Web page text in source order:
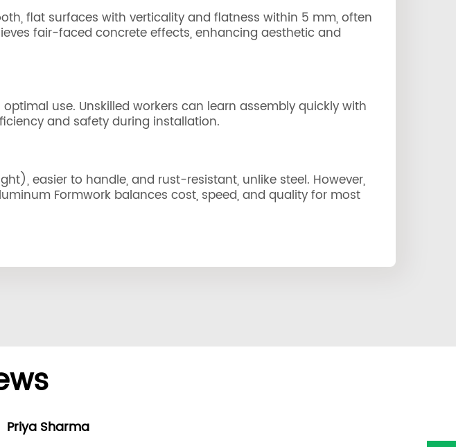
flat surfaces with verticality and flatness within 5 mm, often
fair-faced concrete effects, enhancing aesthetic and
use. Unskilled workers can learn assembly quickly with
and safety during installation.
easier to handle, and rust-resistant, unlike steel. However,
Formwork balances cost, speed, and quality for most
Priya Sharma